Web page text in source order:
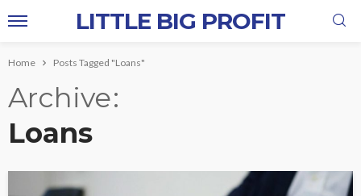
LITTLE BIG PROFIT
Home Posts Tagged "Loans"
Archive
Loans